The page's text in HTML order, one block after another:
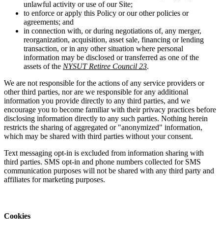
unlawful activity or use of our Site;
to enforce or apply this Policy or our other policies or
agreements; and
in connection with, or during negotiations of, any merger,
reorganization, acquisition, asset sale, financing or lending
transaction, or in any other situation where personal
information may be disclosed or transferred as one of the
assets of the NYSUT Retiree Council 23.
We are not responsible for the actions of any service providers or
other third parties, nor are we responsible for any additional
information you provide directly to any third parties, and we
encourage you to become familiar with their privacy practices before
disclosing information directly to any such parties. Nothing herein
restricts the sharing of aggregated or "anonymized" information,
which may be shared with third parties without your consent.
Text messaging opt-in is excluded from information sharing with
third parties. SMS opt-in and phone numbers collected for SMS
communication purposes will not be shared with any third party and
affiliates for marketing purposes.
Cookies